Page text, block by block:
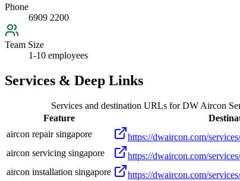
Phone
6909 2200
Team Size
1-10 employees
Services & Deep Links
Services and destination URLs forDW Aircon
Feature
aircon repair singapore
https://dwaircon.com/
aircon servicing singapore
https://dwaircon.com/
aircon installation singapore
https://dwaircon.com/